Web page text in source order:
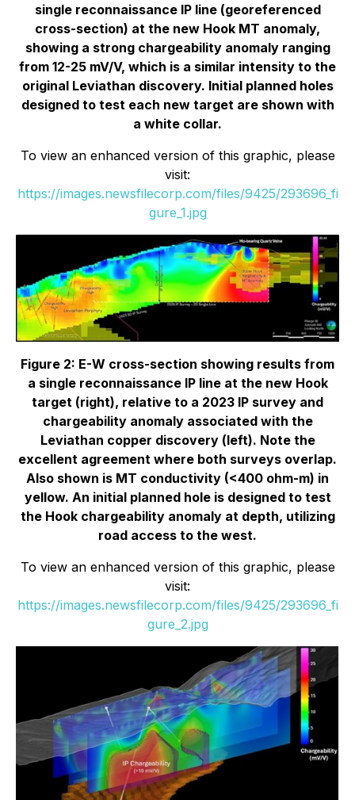
single reconnaissance IP line (georeferenced
cross-section) at the new Hook MT anomaly,
showing a strong chargeability anomaly ranging
from 12-25 mV/V, which is a similar intensity to the
original Leviathan discovery. Initial planned holes
designed to test each new target are shown with
a white collar.
To view an enhanced version of this graphic, please
visit:
https://images.newsfilecorp.com/files/9425/293696_fi
gure_1.jpg
Figure 2: E-W cross-section showing results from
a single reconnaissance IP line at the new Hook
target (right), relative to a 2023 IP survey and
chargeability anomaly associated with the
Leviathan copper discovery (left). Note the
excellent agreement where both surveys overlap.
Also shown is MT conductivity (<400 ohm-m) in
yellow. An initial planned hole is designed to test
the Hook chargeability anomaly at depth, utilizing
road access to the west.
To view an enhanced version of this graphic, please
visit:
https://images.newsfilecorp.com/files/9425/293696_fi
gure_2.jpg